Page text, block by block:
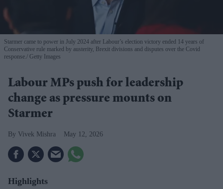
Starmer came to power in July 2024 after Labour’s election victory ended 14 years of
Conservative rule marked by austerity, Brexit divisions and disputes over the Covid
response. Getty Images
Labour MPs push for leadership
change as pressure mounts on
Starmer
Vivek Mishra May 12, 2026
Highlights